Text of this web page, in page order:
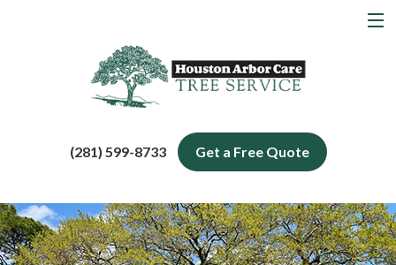
Tree Services
Blog
(281) 599-8733 Get a Free Quote